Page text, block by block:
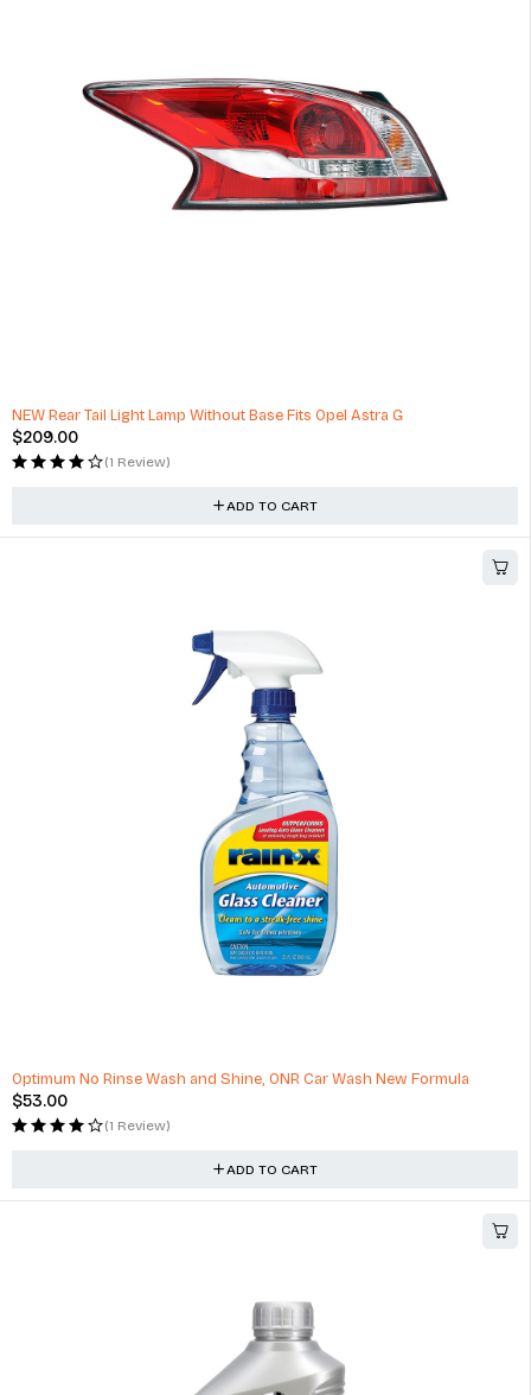
NEW Rear Tail Light Lamp Without Base Fits Opel Astra G
$209.00
(1 Review)
ADD TO CART
Optimum No Rinse Wash and Shine, ONR Car Wash New Formula
$53.00
(1 Review)
ADD TO CART